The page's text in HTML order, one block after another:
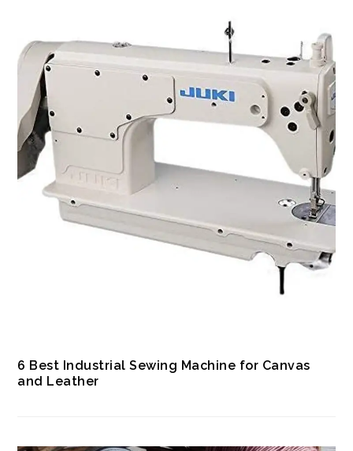
6 Best Industrial Sewing Machine for Canvas
and Leather